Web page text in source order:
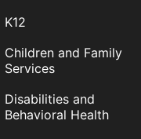
K12
Children and Family
Services
Disabilities and
Behavioral Health